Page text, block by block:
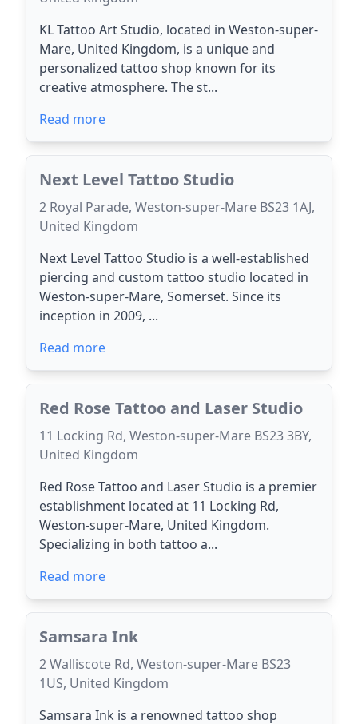
KL Tattoo Art Studio, located in Weston-super-
Mare, United Kingdom, is a unique and
personalized tattoo shop known for its
creative atmosphere. The st...
Read more
Next Level Tattoo Studio
2 Royal Parade, Weston-super-Mare BS23 1AJ,
United Kingdom
Next Level Tattoo Studio is a well-established
piercing and custom tattoo studio located in
Weston-super-Mare, Somerset. Since its
inception in 2009, ...
Read more
Red Rose Tattoo and Laser Studio
11 Locking Rd, Weston-super-Mare BS23 3BY,
United Kingdom
Red Rose Tattoo and Laser Studio is a premier
establishment located at 11 Locking Rd,
Weston-super-Mare, United Kingdom.
Specializing in both tattoo a...
Read more
Samsara Ink
2 Walliscote Rd, Weston-super-Mare BS23
1US, United Kingdom
Samsara Ink is a renowned tattoo shop